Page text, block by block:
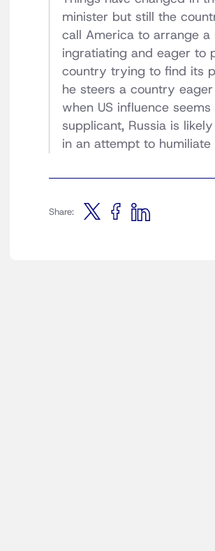
minister but still the
call America to arrange
ingratiating and eager to
country trying to find its
he steers a country
when US influence
supplicant, Russia is
in an attempt to
Share: